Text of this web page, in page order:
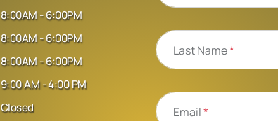
8:00AM - 6:00PM
8:00AM - 6:00PM
8:00AM - 6:00PM
9:00 AM - 4:00 PM
Closed
Last Name*
Email*